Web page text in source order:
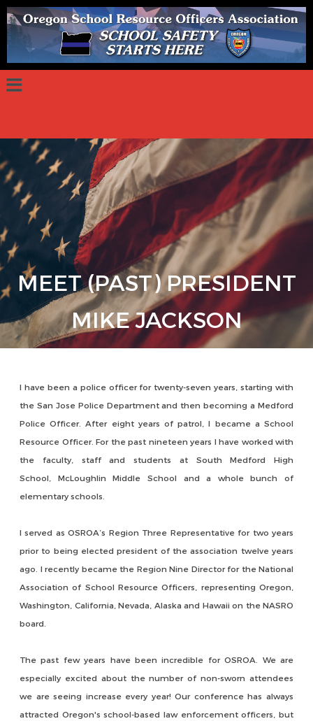
MEET (PAST) PRESIDENT
MIKE JACKSON
I have been a police officer for twenty-seven years, starting with
the San Jose Police Department and then becoming a Medford
Police Officer. After eight years of patrol, I became a School
Resource Officer. For the past nineteen years I have worked with
the faculty, staff and students at South Medford High
School, McLoughlin Middle School and a whole bunch of
elementary schools.
I served as OSROA’s Region Three Representative for two years
prior to being elected president of the association twelve years
ago. I recently became the Region Nine Director for the National
Association of School Resource Officers, representing Oregon,
Washington, California, Nevada, Alaska and Hawaii on the NASRO
board.
The past few years have been incredible for OSROA. We are
especially excited about the number of non-sworn attendees
we are seeing increase every year! Our conference has always
attracted Oregon's school-based law enforcement officers, but